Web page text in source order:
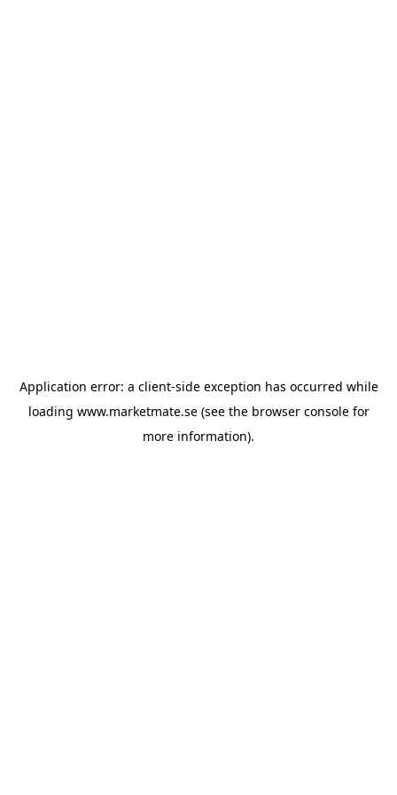
Application error: a client-side exception has occurred while
loading www.marketmate.se(see the browser consolefor
more information).